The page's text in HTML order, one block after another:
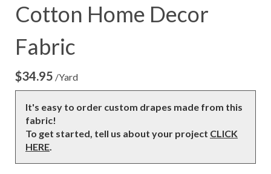
Cotton Home Decor
Fabric
$34.95 /Yard
It's easy to order custom drapes made from this
fabric!
To get started, tell us about your project CLICK
HERE.